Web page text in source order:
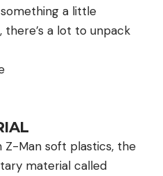
a little
a lot to unpack
Z-Man soft plastics, the
material called